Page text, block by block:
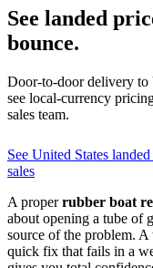
See landed
bounce.
Door-to-door delivery to
see local-currency
sales team.
See United States
sales
A properrubber boat
about opening a tube of
source of the problem. A
quick fix that fails in a